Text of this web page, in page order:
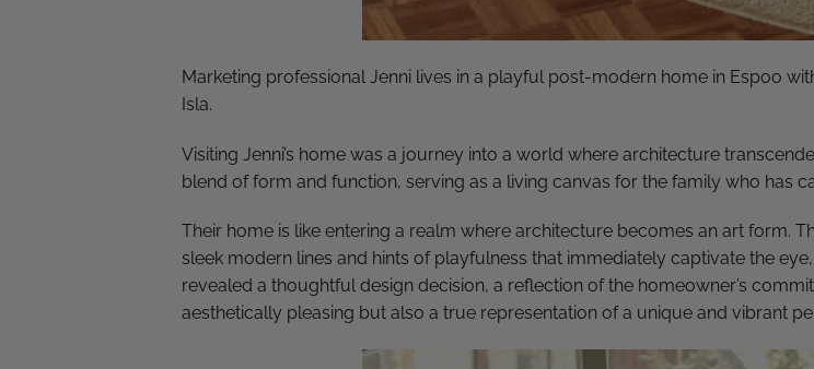
Marketing professional Jenni lives in a playful post-modern home in Espoo
Isla.
Visiting Jenni’s home was a journey into a world where architecture
blend of form and function, serving as a living canvas for the family who has
Their home is like entering a realm where architecture becomes an art form.
sleek modern lines and hints of playfulness that immediately captivate the
revealed a thoughtful design decision, a reflection of the homeowner’s
aesthetically pleasing but also a true representation of a unique and vibrant